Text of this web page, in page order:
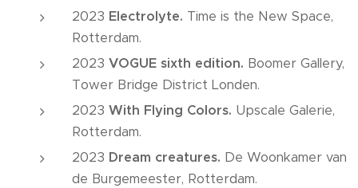
2023 Electrolyte. Time is the New Space,
Rotterdam.
2023 VOGUE sixth edition. Boomer Gallery,
Tower Bridge District Londen.
2023 With Flying Colors. Upscale Galerie,
Rotterdam.
2023 Dream creatures. De Woonkamer van
de Burgemeester, Rotterdam.